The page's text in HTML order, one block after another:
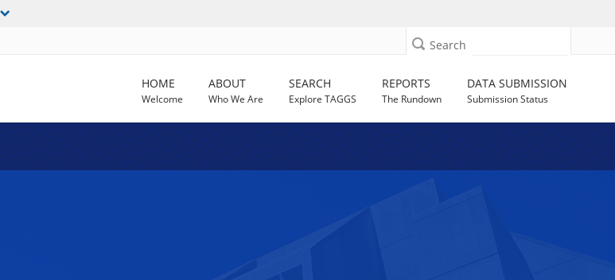
Search
HOME
Welcome
ABOUT
Who We Are
SEARCH
Explore TAGGS
REPORTS
The Rundown
DATA SUBMISSION
Submission Status